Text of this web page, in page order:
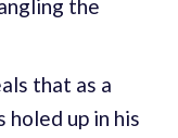
the
that as a
holed up in his